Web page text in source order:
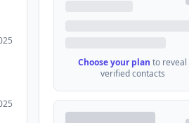
Choose your plan to reveal
verified contacts